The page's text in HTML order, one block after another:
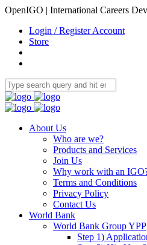
OpenIGO | International Careers
Login / Register Account
Store
About Us
Who are we?
Products and Services
Join Us
Why work with an
Terms and Conditions
Privacy Policy
Contact Us
World Bank
World Bank Group YPP
Step 1)